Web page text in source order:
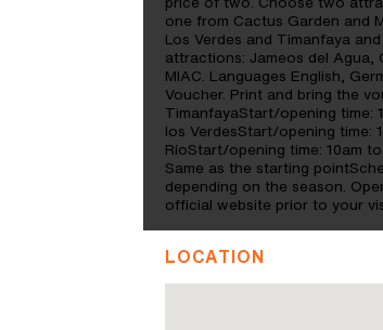
one from Cactus Garden and
Los Verdes and Timanfaya
attractions: Jameos del Agua,
MIAC. Languages English,
Voucher. Print and bring the
TimanfayaStart/opening time:
los VerdesStart/opening time:
RíoStart/opening time: 10am
Same as the starting
depending on the season.
official website prior to your
LOCATION